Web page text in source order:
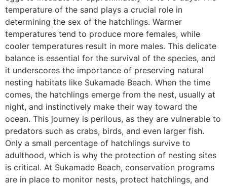
temperature of the sand plays a crucial role in
determining the sex of the hatchlings. Warmer
temperatures tend to produce more females, while
cooler temperatures result in more males. This delicate
balance is essential for the survival of the species, and
it underscores the importance of preserving natural
nesting habitats like Sukamade Beach. When the time
comes, the hatchlings emerge from the nest, usually at
night, and instinctively make their way toward the
ocean. This journey is perilous, as they are vulnerable to
predators such as crabs, birds, and even larger fish.
Only a small percentage of hatchlings survive to
adulthood, which is why the protection of nesting sites
is critical. At Sukamade Beach, conservation programs
are in place to monitor nests, protect hatchlings, and